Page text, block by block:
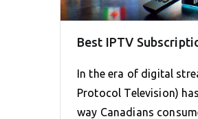
Best IPTV
In the era of digital
Protocol Television)
way Canadians